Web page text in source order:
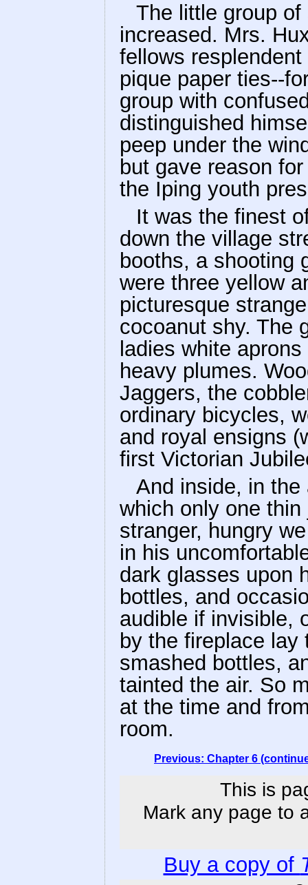
The little group
increased. Mrs.
fellows
pique paper ties--
group with
distinguished
peep under the
but gave reason
the Iping youth
It was the finest
down the village
booths, a shooting
were three yellow
picturesque
cocoanut shy. The
ladies white
heavy plumes.
Jaggers, the
ordinary bicycles,
and royal ensigns
first Victorian
And inside, in
which only one
stranger, hungry
in his
dark glasses upon
bottles, and
audible if invisible,
by the fireplace
smashed bottles,
tainted the air. So
at the time and
room.
Previous: Chapter 6
This is
Mark any page to
Buy a copy of